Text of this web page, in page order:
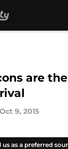
are the
Oct 9, 2015
us as a preferred